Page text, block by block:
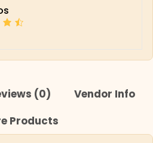
(0)
Vendor Info
Products